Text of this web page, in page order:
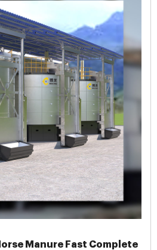
Manure Fast Complete